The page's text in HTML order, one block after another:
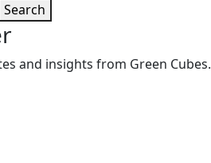
Search
and insights from Green Cubes.